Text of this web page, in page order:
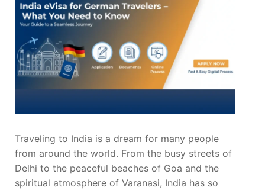
Traveling to India is a dream for many people
from around the world. From the busy streets of
Delhi to the peaceful beaches of Goa and the
spiritual atmosphere of Varanasi, India has so